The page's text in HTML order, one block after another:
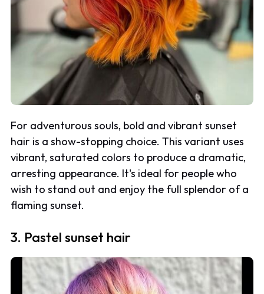
For adventurous souls, bold and vibrant sunset
hair is a show-stopping choice. This variant uses
vibrant, saturated colors to produce a dramatic,
arresting appearance. It's ideal for people who
wish to stand out and enjoy the full splendor of a
flaming sunset.
3. Pastel sunset hair